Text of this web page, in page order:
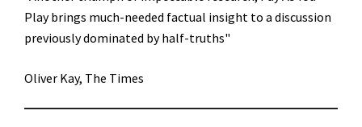
Play brings much-needed factual insight to a discussion
previously dominated by half-truths"
Oliver Kay, The Times